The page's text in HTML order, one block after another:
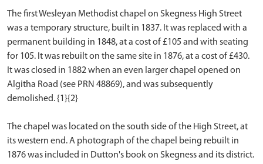
The first Wesleyan Methodist chapel on Skegness High Street
was a temporary structure, built in 1837. It was replaced with a
permanent building in 1848, at a cost of £105 and with seating
for 105. It was rebuilt on the same site in 1876, at a cost of £430.
It was closed in 1882 when an even larger chapel opened on
Algitha Road (see PRN 48869), and was subsequently
demolished. {1}{2}
The chapel was located on the south side of the High Street, at
its western end. A photograph of the chapel being rebuilt in
1876 was included in Dutton's book on Skegness and its district.